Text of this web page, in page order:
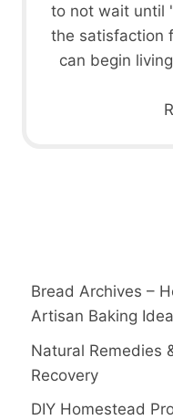
to not wait until
the satisfaction
can begin
Bread Archives –
Artisan Baking
Natural Remedies
Recovery
DIY Homestead